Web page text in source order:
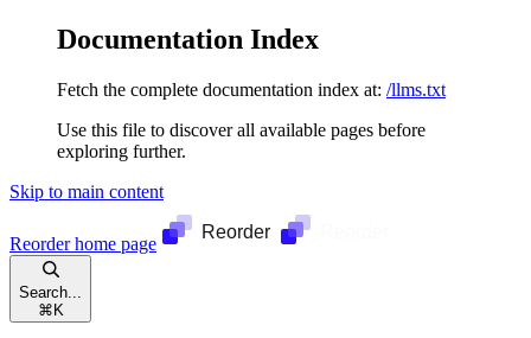
Documentation Index
Fetch the complete documentation index at: /llms.txt
Use this file to discover all available pages before
exploring further.
Skip to main content
Reorderhome page
Search...
⌘ K